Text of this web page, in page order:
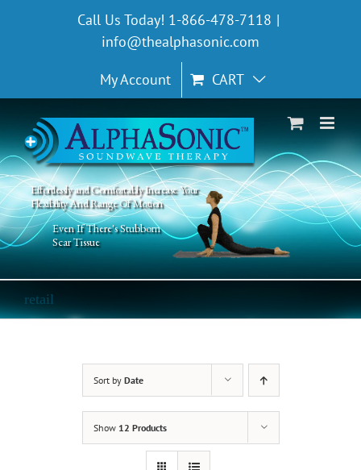
Call Us Today! 1-866-478-7118 |
info@thealphasonic.com
My Account CART
Even If There's Stubborn
Scar Tissue
Effortlessly and Comfortably Increase Your
Flexibility And Range Of Motion
retail
Sort by Date
Show 12 Products